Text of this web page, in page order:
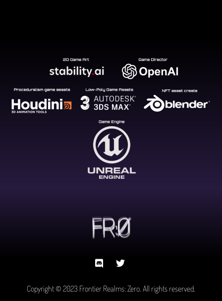
Copyright © 2023 Frontier Realms: Zero. All rights reserved.